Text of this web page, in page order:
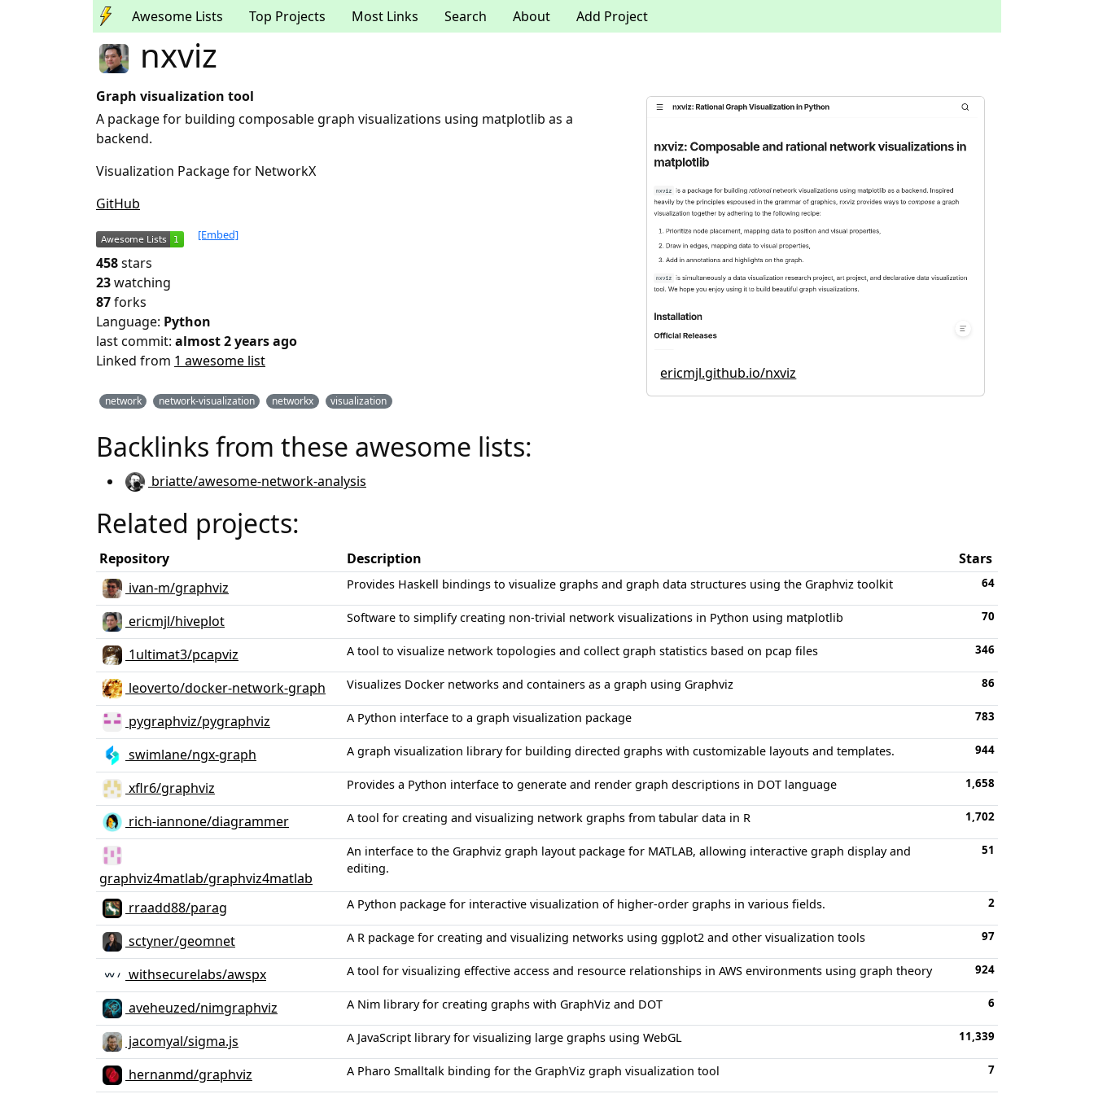
Awesome Lists Top Projects Most Links Search About Add Project
nxviz
Graph visualization tool
A package for building composable graph visualizations using matplotlib as a
backend.
Visualization Package for NetworkX
GitHub
[Embed]
458stars
23watching
87forks
Language: Python
last commit: almost 2 years ago
Linked from 1 awesome list
network network-visualization networkx visualization
ericmjl.github.io/nxviz
Backlinks from these awesome lists:
briatte/awesome-network-analysis
Related projects:
Repository Description
Stars
ivan-m/graphviz
Provides Haskell bindings to visualize graphs and graph data structures using the Graphviz toolkit 64
ericmjl/hiveplot Software to simplify creating non-trivial network visualizations in Python using matplotlib 70
1ultimat3/pcapviz A tool to visualize network topologies and collect graph statistics based on pcap files 346
leoverto/docker-network-graph Visualizes Docker networks and containers as a graph using Graphviz 86
pygraphviz/pygraphviz A Python interface to a graph visualization package 783
swimlane/ngx-graph A graph visualization library for building directed graphs with customizable layouts and templates. 944
xflr6/graphviz Provides a Python interface to generate and render graph descriptions in DOT language 1,658
rich-iannone/diagrammer A tool for creating and visualizing network graphs from tabular data in R 1,702
graphviz4matlab/graphviz4matlab
An interface to the Graphviz graph layout package for MATLAB, allowing interactive graph display and
editing.
51
rraadd88/parag A Python package for interactive visualization of higher-order graphs in various fields. 2
sctyner/geomnet A R package for creating and visualizing networks using ggplot2 and other visualization tools 97
withsecurelabs/awspx A tool for visualizing effective access and resource relationships in AWS environments using graph theory 924
aveheuzed/nimgraphviz A Nim library for creating graphs with GraphViz and DOT 6
jacomyal/sigma.js A JavaScript library for visualizing large graphs using WebGL 11,339
hernanmd/graphviz A Pharo Smalltalk binding for the GraphViz graph visualization tool 7